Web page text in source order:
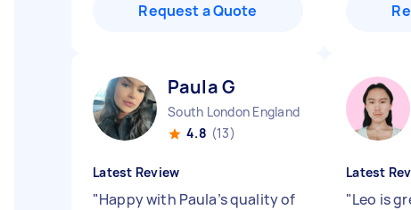
Request a Quote
Paula G
South London England
4.8 (13)
Latest Review
"Happy with Paula’s quality of
Latest
"Leo is